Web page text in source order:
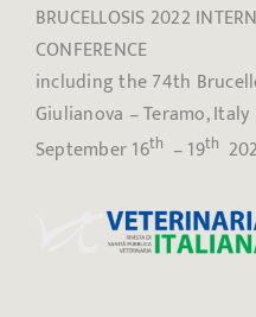
BRUCELLOSIS 2022
CONFERENCE
including the 74th
Giulianova – Teramo, Italy
September 16th – 19th